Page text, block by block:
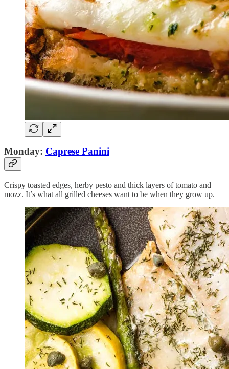
Monday: Caprese Panini
Crispy toasted edges, herby pesto and thick layers of tomato and
mozz. It’s what all grilled cheeses want to be when they grow up.